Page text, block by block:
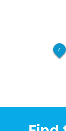
Anderson, SC, 4